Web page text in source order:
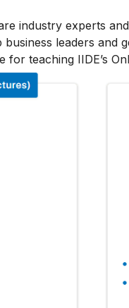
industry experts
leaders and
teaching IIDE’s